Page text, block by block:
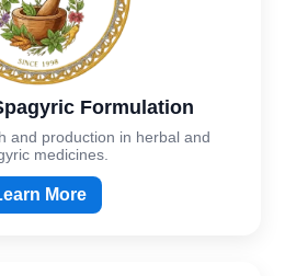
Formulation
and production in herbal and
medicines.
More